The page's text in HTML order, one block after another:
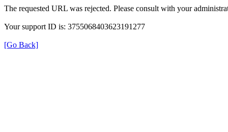
The requested URL was rejected. Please consult with your
Your support ID is: 3755068403623191277
[Go Back]